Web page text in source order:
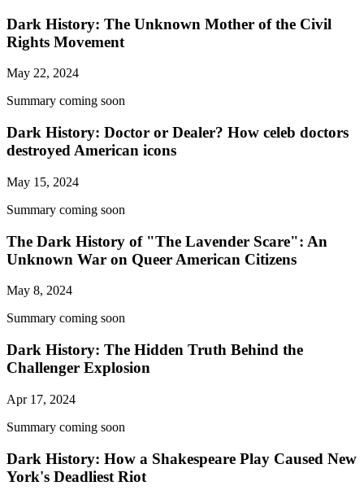
Dark History: The Unknown Mother of the Civil
Rights Movement
May 22, 2024
Summary coming soon
Dark History: Doctor or Dealer? How celeb doctors
destroyed American icons
May 15, 2024
Summary coming soon
The Dark History of "The Lavender Scare": An
Unknown War on Queer American Citizens
May 8, 2024
Summary coming soon
Dark History: The Hidden Truth Behind the
Challenger Explosion
Apr 17, 2024
Summary coming soon
Dark History: How a Shakespeare Play Caused New
York's Deadliest Riot